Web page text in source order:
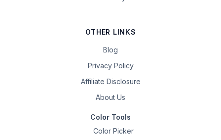
OTHER LINKS
Blog
Privacy Policy
Affiliate Disclosure
About Us
Color Tools
Color Picker